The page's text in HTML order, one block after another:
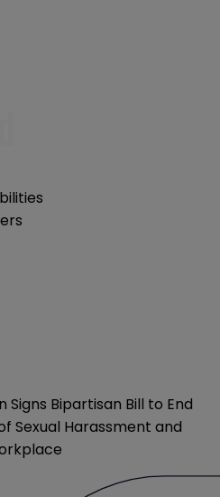
Signs Bipartisan Bill to End
Sexual Harassment and